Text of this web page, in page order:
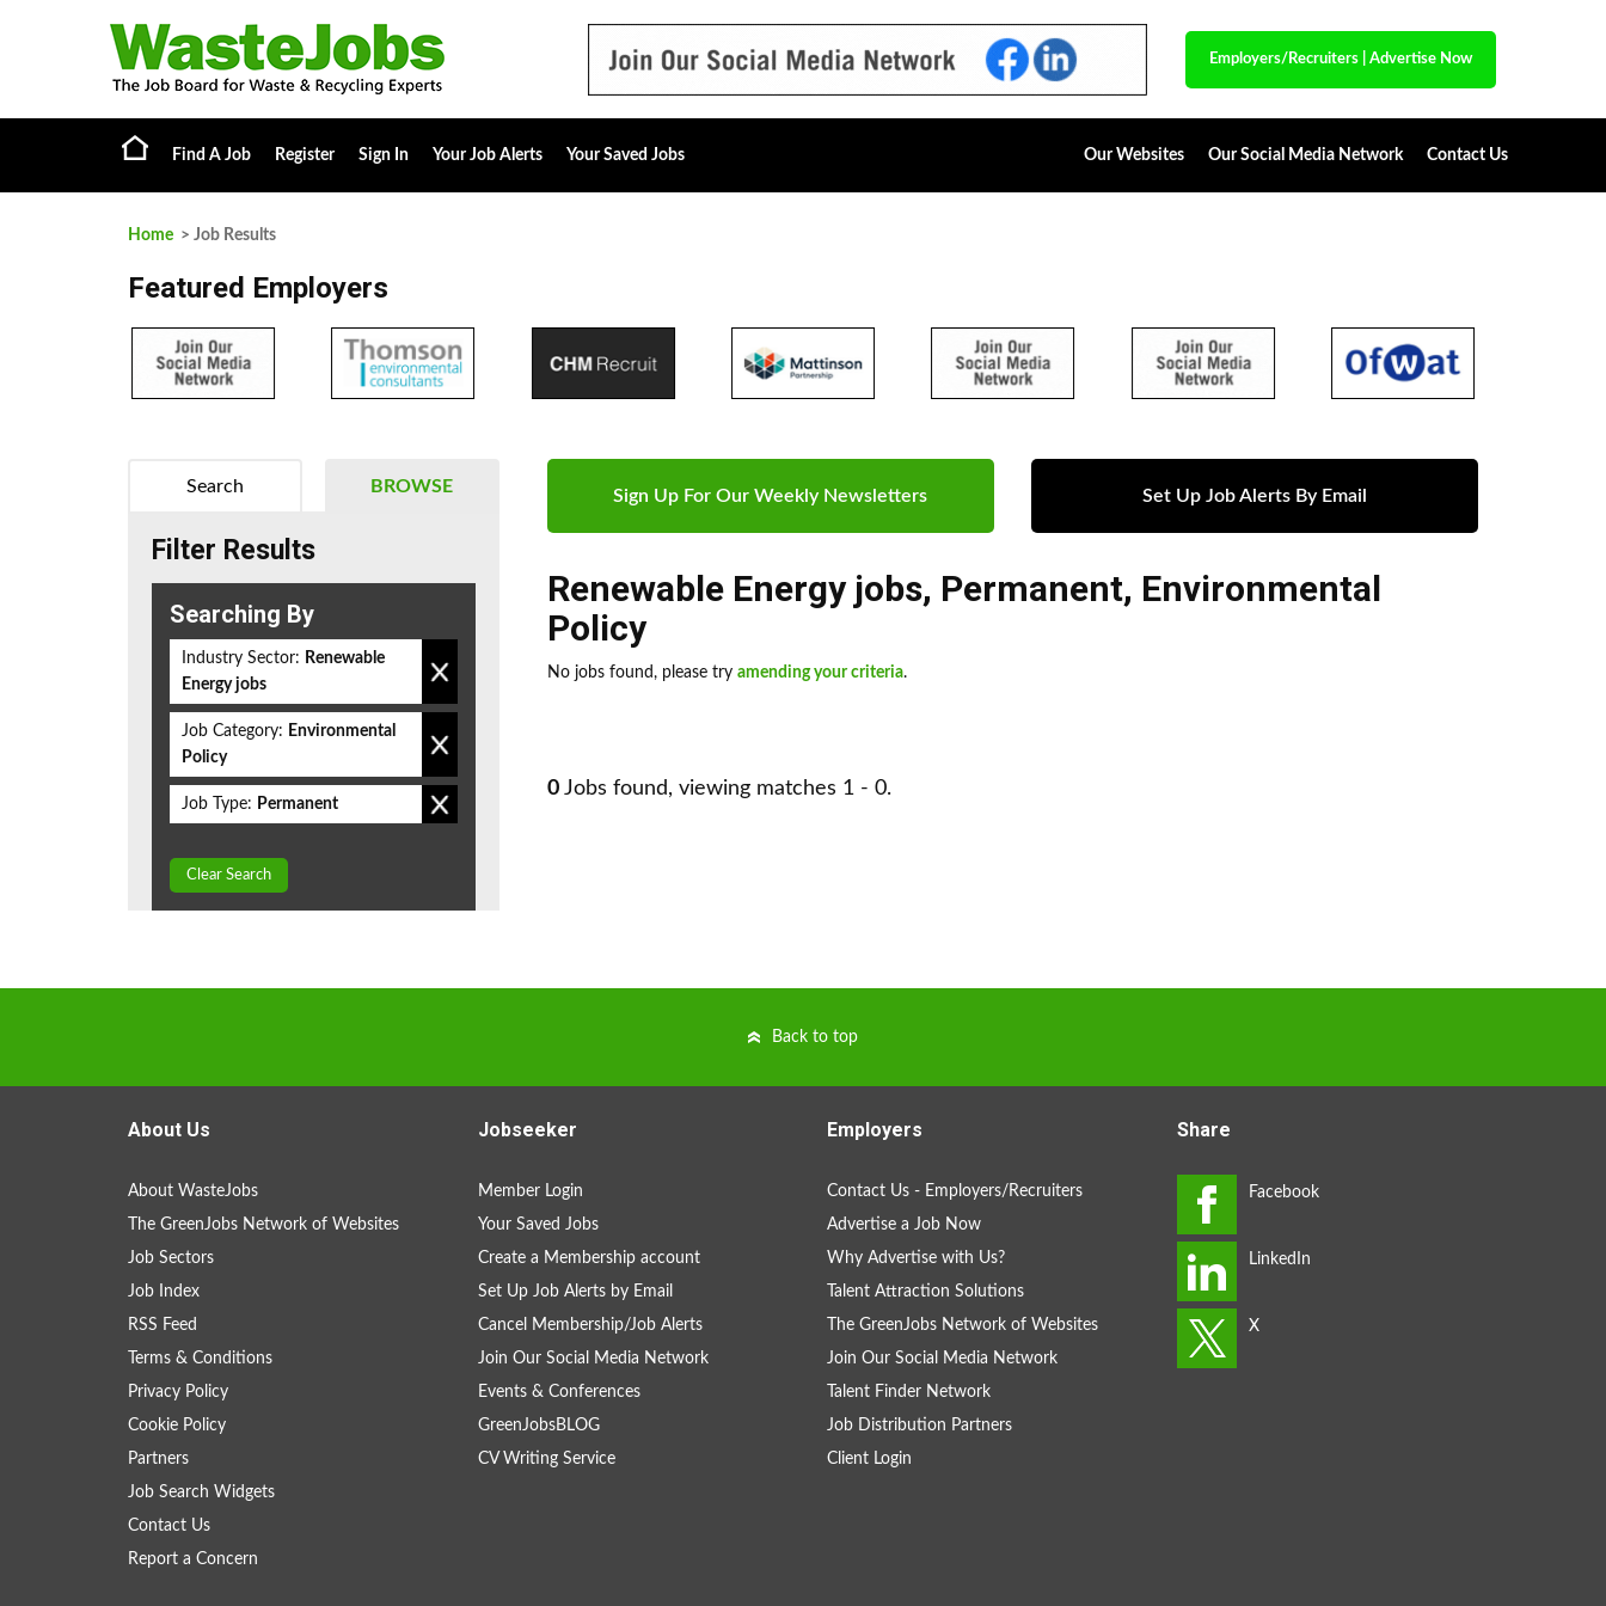
Employers/Recruiters Advertise Now
Find A Job Register Sign In Your Job Alerts Your Saved Jobs Our Websites Our Social Media Network Contact Us
Home > Job Results
Featured Employers
Sign Up For Our Weekly Newsletters Set Up Job Alerts By Email
Renewable Energy jobs, Permanent, Environmental
Policy
No jobs found, please try amending your criteria.
0 Jobs found, viewing matches 1 - 0.
BROWSE
Search
Filter Results
Searching By
Industry Sector: Renewable
Energy jobs
Job Category: Environmental
Policy
Job Type: Permanent
Clear Search
Back to top
About Us
About WasteJobs
The GreenJobs Network of Websites
Job Sectors
Job Index
RSS Feed
Terms & Conditions
Privacy Policy
Cookie Policy
Partners
Job Search Widgets
Contact Us
Report a Concern
Jobseeker
Member Login
Your Saved Jobs
Create a Membership account
Set Up Job Alerts by Email
Cancel Membership/Job Alerts
Join Our Social Media Network
Events & Conferences
GreenJobsBLOG
CV Writing Service
Employers
Contact Us - Employers/Recruiters
Advertise a Job Now
Why Advertise with Us?
Talent Attraction Solutions
The GreenJobs Network of Websites
Join Our Social Media Network
Talent Finder Network
Job Distribution Partners
Client Login
Share